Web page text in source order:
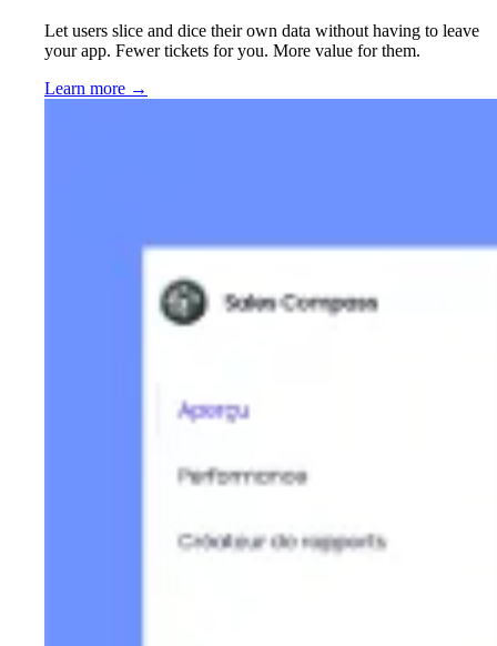
Let users slice and dice their own data without having to leave
your app. Fewer tickets for you. More value for them.
Learn more →